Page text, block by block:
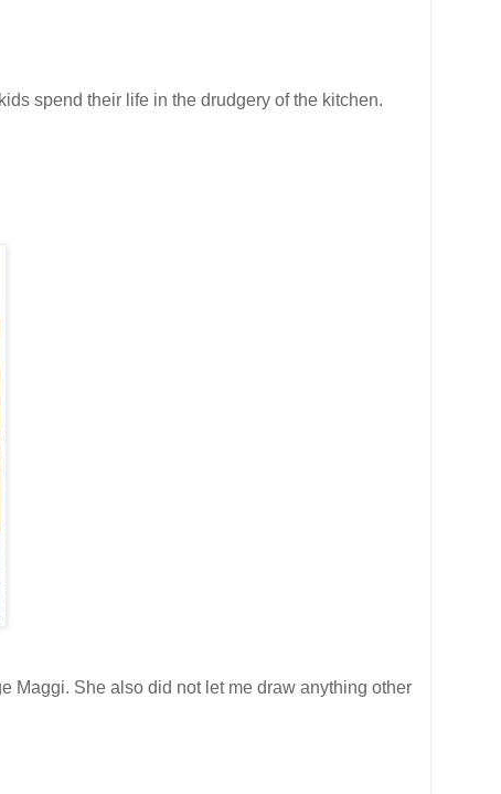
spend their life in the drudgery of the kitchen.
Maggi. She also did not let me draw anything other